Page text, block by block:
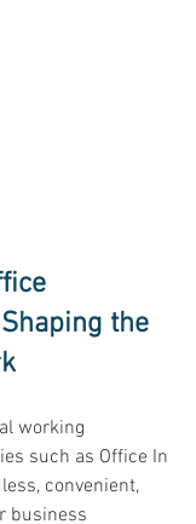
the
working
such as Office In
convenient,
business